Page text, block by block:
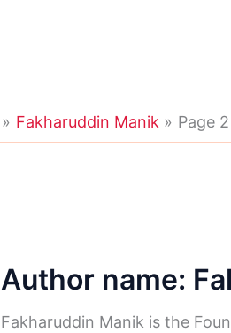
Fakharuddin Manik Page 2
Author name:
Fakharuddin Manik is the